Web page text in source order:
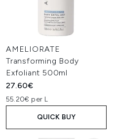
AMELIORATE
Transforming Body
Exfoliant 500ml
27.60€
55.20€ per L
QUICK BUY